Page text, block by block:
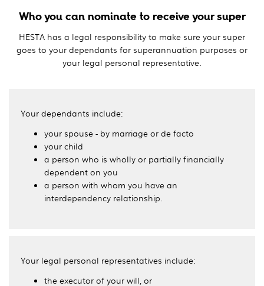
Who you can nominate to receive your super
HESTA has a legal responsibility to make sure your super
goes to your dependants for superannuation purposes or
your legal personal representative.
Your dependants include:
your spouse - by marriage or de facto
your child
a person who is wholly or partially financially
dependent on you
a person with whom you have an
interdependency relationship.
Your legal personal representatives include:
the executor of your will, or